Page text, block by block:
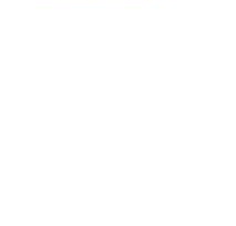
Opening a popup